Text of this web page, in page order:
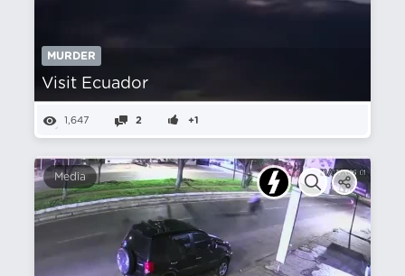
MURDER
Visit Ecuador
1,647 2 +1
Media